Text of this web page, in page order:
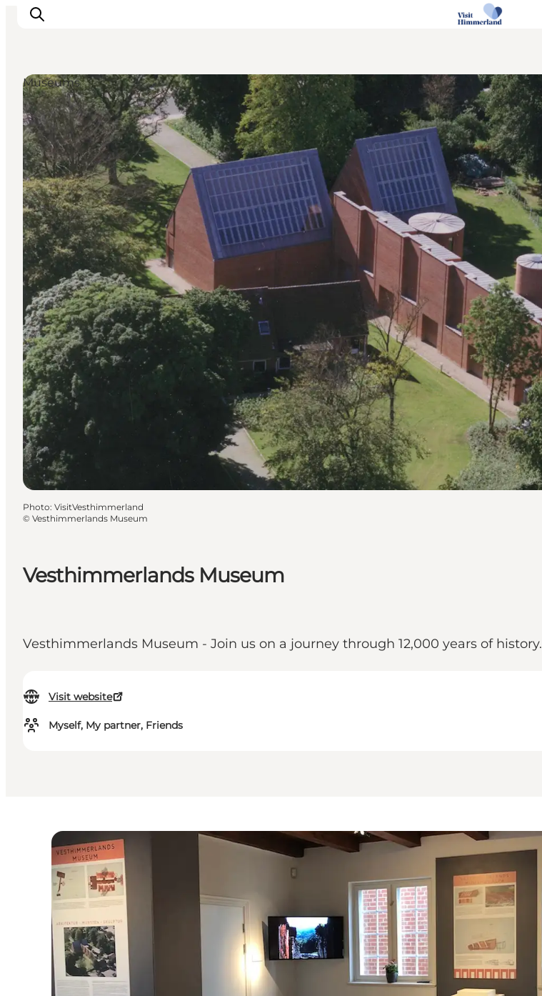
Highlights
Explore the nature
Towns and locations
Calendar
Plan your stay
Practical Information
Vesthimmerlands Museum
Vesthimmerlands Museum - Join us on a journey through 12,000 years of history.
Visit website
Myself, My partner, Friends
Museums
Photo: VisitVesthimmerland
© Vesthimmerlands Museum